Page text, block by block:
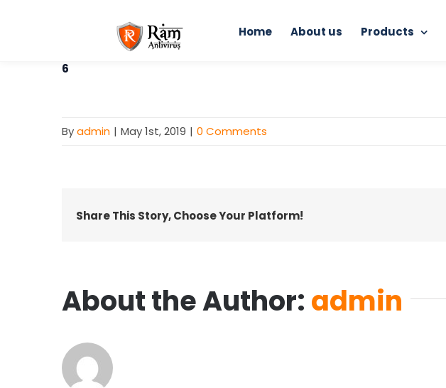
Home About us Products
6
Byadmin | May 1st, 2019 | 0 Comments
Share This Story, Choose Your Platform!
About the Author: admin